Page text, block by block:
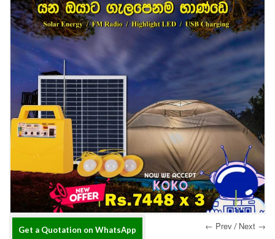
← Prev / Next →
Get a Quotation on WhatsApp